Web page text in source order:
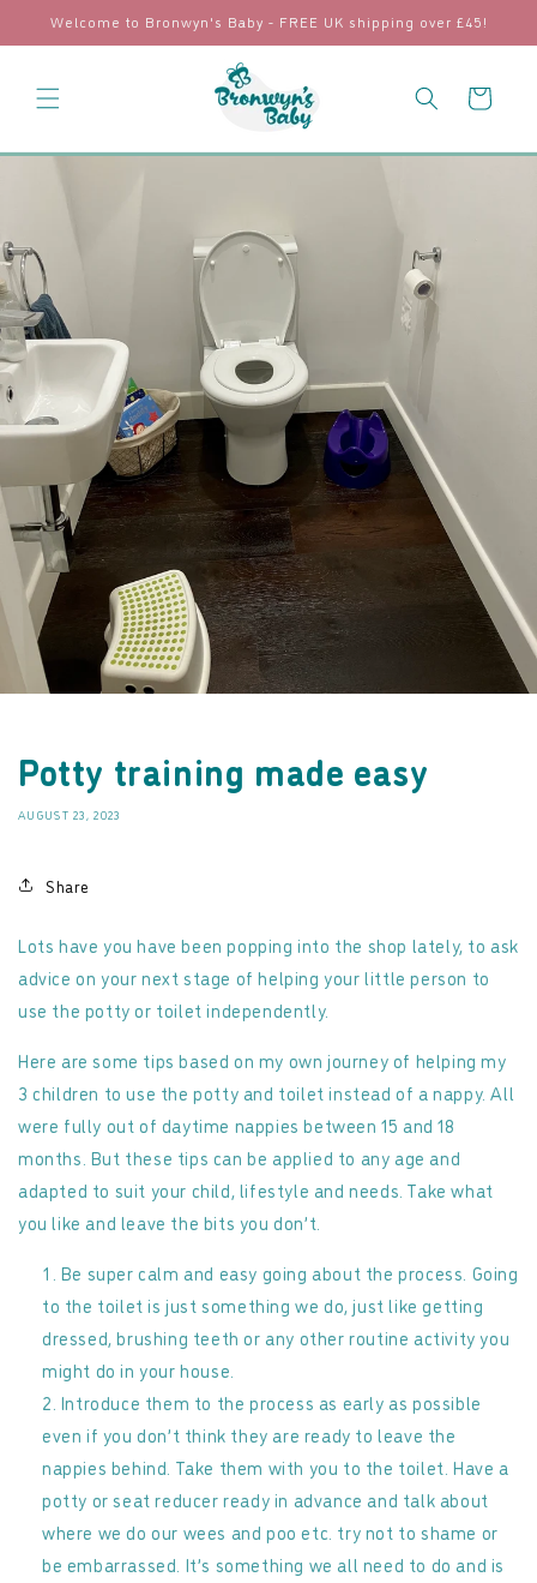
Skip to
content
Welcome to Bronwyn's Baby - FREE UK shipping over £45!
Cart
Potty training made easy
AUGUST 23, 2023
Share
Lots have you have been popping into the shop lately, to ask
advice on your next stage of helping your little person to
use the potty or toilet independently.
Here are some tips based on my own journey of helping my
3 children to use the potty and toilet instead of a nappy. All
were fully out of daytime nappies between 15 and 18
months. But these tips can be applied to any age and
adapted to suit your child, lifestyle and needs. Take what
you like and leave the bits you don’t.
Be super calm and easy going about the process. Going
to the toilet is just something we do, just like getting
dressed, brushing teeth or any other routine activity you
might do in your house.
Introduce them to the process as early as possible
even if you don’t think they are ready to leave the
nappies behind. Take them with you to the toilet. Have a
potty or seat reducer ready in advance and talk about
where we do our wees and poo etc. try not to shame or
be embarrassed. It’s something we all need to do and is